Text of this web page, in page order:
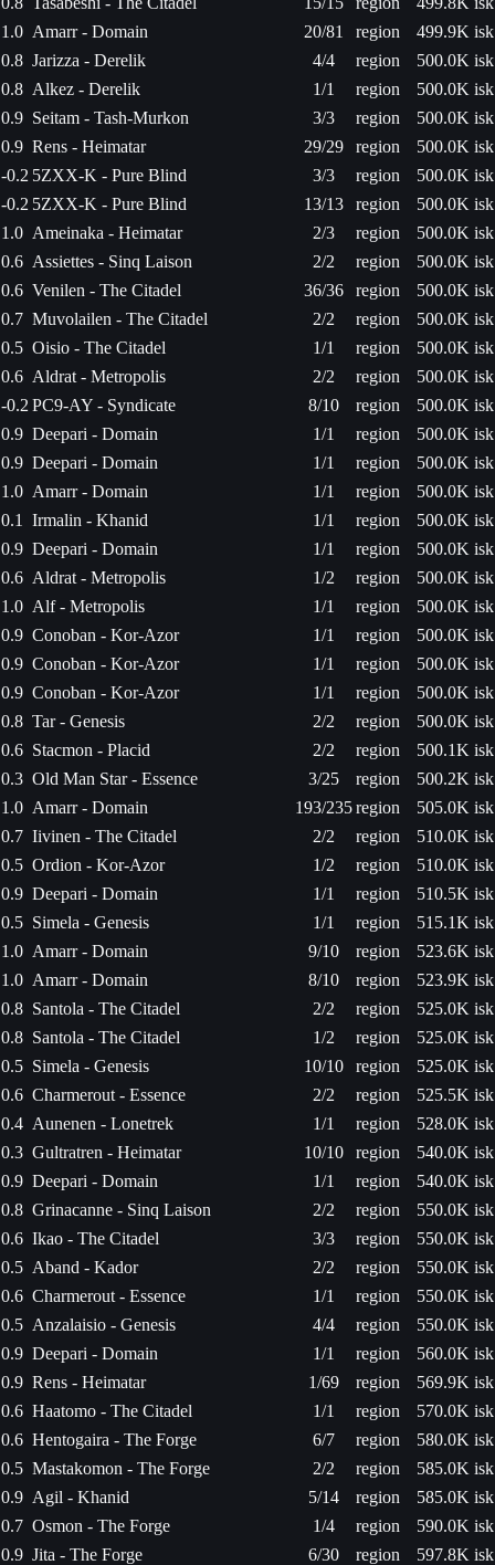
1.0 Amarr - Domain 20/81 region
499.9K isk
0.8 Jarizza - Derelik 4/4 region
500.0K isk
0.8 Alkez - Derelik 1/1 region
500.0K isk
0.9 Seitam - Tash-Murkon 3/3 region
500.0K isk
0.9 Rens - Heimatar 29/29 region
500.0K isk
-0.2 5ZXX-K - Pure Blind 3/3 region
500.0K isk
-0.2 5ZXX-K - Pure Blind 13/13 region
500.0K isk
1.0 Ameinaka - Heimatar 2/3 region
500.0K isk
0.6 Assiettes - Sinq Laison 2/2 region
500.0K isk
0.6 Venilen - The Citadel 36/36 region
500.0K isk
0.7 Muvolailen - The Citadel 2/2 region
500.0K isk
0.5 Oisio - The Citadel 1/1 region
500.0K isk
0.6 Aldrat - Metropolis 2/2 region
500.0K isk
-0.2 PC9-AY - Syndicate 8/10 region
500.0K isk
0.9 Deepari - Domain 1/1 region
500.0K isk
0.9 Deepari - Domain 1/1 region
500.0K isk
1.0 Amarr - Domain 1/1 region
500.0K isk
0.1
Irmalin - Khanid 1/1 region
500.0K isk
0.9 Deepari - Domain 1/1 region
500.0K isk
0.6 Aldrat - Metropolis 1/2 region
500.0K isk
1.0 Alf - Metropolis 1/1 region
500.0K isk
0.9 Conoban - Kor-Azor 1/1 region
500.0K isk
0.9 Conoban - Kor-Azor 1/1 region
500.0K isk
0.9 Conoban - Kor-Azor 1/1 region
500.0K isk
0.8 Tar - Genesis 2/2 region
500.0K isk
0.6 Stacmon - Placid 2/2 region
500.1K isk
0.3 Old Man Star - Essence 3/25 region
500.2K isk
1.0 Amarr - Domain 193/235region
505.0K isk
0.7 Iivinen - The Citadel 2/2 region
510.0K isk
0.5 Ordion - Kor-Azor 1/2 region
510.0K isk
0.9 Deepari - Domain 1/1 region
510.5K isk
0.5 Simela - Genesis 1/1 region
515.1K isk
1.0 Amarr - Domain 9/10 region
523.6K isk
1.0 Amarr - Domain 8/10 region
523.9K isk
0.8 Santola - The Citadel 2/2 region
525.0K isk
0.8 Santola - The Citadel 1/2 region
525.0K isk
0.5 Simela - Genesis 10/10 region
525.0K isk
0.6 Charmerout - Essence 2/2 region
525.5K isk
0.4 Aunenen - Lonetrek 1/1 region
528.0K isk
0.3 Gultratren - Heimatar 10/10 region
540.0K isk
0.9 Deepari - Domain 1/1 region
540.0K isk
0.8 Grinacanne - Sinq Laison 2/2 region
550.0K isk
0.6 Ikao - The Citadel 3/3 region
550.0K isk
0.5 Aband - Kador 2/2 region
550.0K isk
0.6 Charmerout - Essence 1/1 region
550.0K isk
0.5 Anzalaisio - Genesis 4/4 region
550.0K isk
0.9 Deepari - Domain 1/1 region
560.0K isk
0.9 Rens - Heimatar 1/69 region
569.9K isk
0.6 Haatomo - The Citadel 1/1 region
570.0K isk
0.6 Hentogaira - The Forge 6/7 region
580.0K isk
0.5 Mastakomon - The Forge 2/2 region
585.0K isk
0.9 Agil - Khanid 5/14 region
585.0K isk
0.7 Osmon - The Forge 1/4 region
590.0K isk
0.9 Jita - The Forge 6/30 region
597.8K isk